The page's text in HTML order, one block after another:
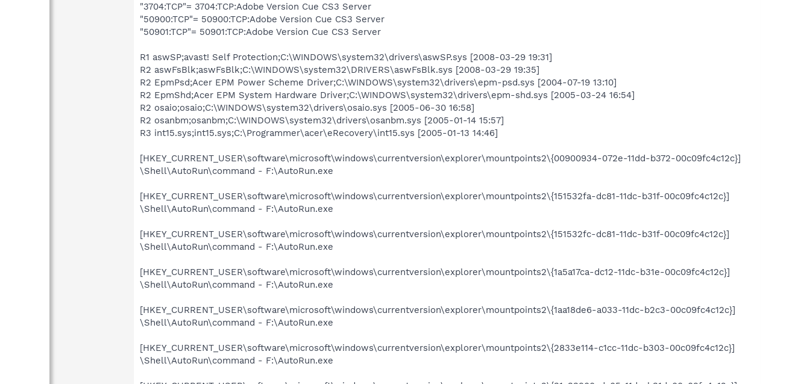
"3704:TCP"= 3704:TCP:Adobe Version Cue CS3 Server
"50900:TCP"= 50900:TCP:Adobe Version Cue CS3 Server
"50901:TCP"= 50901:TCP:Adobe Version Cue CS3 Server
R1 aswSP;avast! Self Protection;C:\WINDOWS\system32\drivers\aswSP.sys [2008-03-29 19:31]
R2 aswFsBlk;aswFsBlk;C:\WINDOWS\system32\DRIVERS\aswFsBlk.sys [2008-03-29 19:35]
R2 EpmPsd;Acer EPM Power Scheme Driver;C:\WINDOWS\system32\drivers\epm-psd.sys [2004-07-19 13:10]
R2 EpmShd;Acer EPM System Hardware Driver;C:\WINDOWS\system32\drivers\epm-shd.sys [2005-03-24 16:54]
R2 osaio;osaio;C:\WINDOWS\system32\drivers\osaio.sys [2005-06-30 16:58]
R2 osanbm;osanbm;C:\WINDOWS\system32\drivers\osanbm.sys [2005-01-14 15:57]
R3 int15.sys;int15.sys;C:\Programmer\acer\eRecovery\int15.sys [2005-01-13 14:46]
[HKEY_CURRENT_USER\software\microsoft\windows\currentversion\explorer\mountpoints2\{00900934-072e-11dd-b372-00c09fc4c12c}]
\Shell\AutoRun\command - F:\AutoRun.exe
[HKEY_CURRENT_USER\software\microsoft\windows\currentversion\explorer\mountpoints2\{151532fa-dc81-11dc-b31f-00c09fc4c12c}]
\Shell\AutoRun\command - F:\AutoRun.exe
[HKEY_CURRENT_USER\software\microsoft\windows\currentversion\explorer\mountpoints2\{151532fc-dc81-11dc-b31f-00c09fc4c12c}]
\Shell\AutoRun\command - F:\AutoRun.exe
[HKEY_CURRENT_USER\software\microsoft\windows\currentversion\explorer\mountpoints2\{1a5a17ca-dc12-11dc-b31e-00c09fc4c12c}]
\Shell\AutoRun\command - F:\AutoRun.exe
[HKEY_CURRENT_USER\software\microsoft\windows\currentversion\explorer\mountpoints2\{1aa18de6-a033-11dc-b2c3-00c09fc4c12c}]
\Shell\AutoRun\command - F:\AutoRun.exe
[HKEY_CURRENT_USER\software\microsoft\windows\currentversion\explorer\mountpoints2\{2833e114-c1cc-11dc-b303-00c09fc4c12c}]
\Shell\AutoRun\command - F:\AutoRun.exe